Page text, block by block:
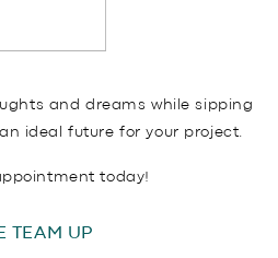
?
and dreams while sipping
ideal future for your project.
today!
TEAM UP